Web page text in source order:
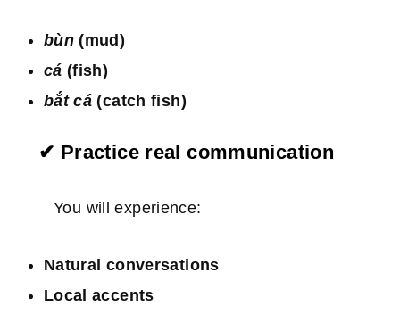
bùn(mud)
cá (fish)
bắt cá (catch fish)
✔ Practice real communication
You will experience:
Natural conversations
Local accents